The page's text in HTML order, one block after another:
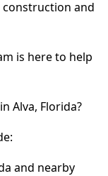
construction and
is here to help
Alva, Florida?
and nearby